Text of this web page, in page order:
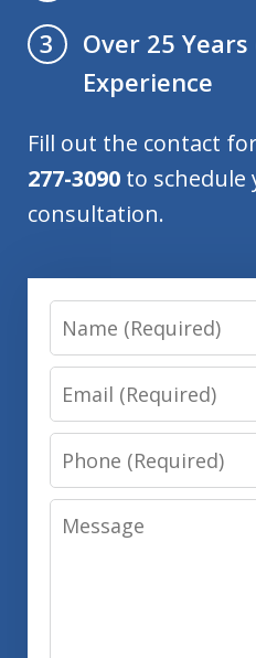
3
Over 25
Experience
Fill out the contact
277-3090 to schedule
consultation.
Name
Email
Phone
Message